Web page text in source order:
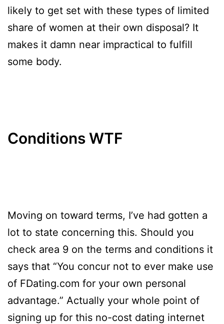
likely to get set with these types of limited
share of women at their own disposal? It
makes it damn near impractical to fulfill
some body.
Conditions WTF
Moving on toward terms, I’ve had gotten a
lot to state concerning this. Should you
check area 9 on the terms and conditions it
says that “You concur not to ever make use
of FDating.com for your own personal
advantage.” Actually your whole point of
signing up for this no-cost dating internet